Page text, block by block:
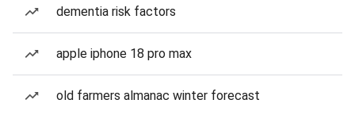
dementia risk factors
apple iphone 18 pro max
old farmers almanac winter forecast